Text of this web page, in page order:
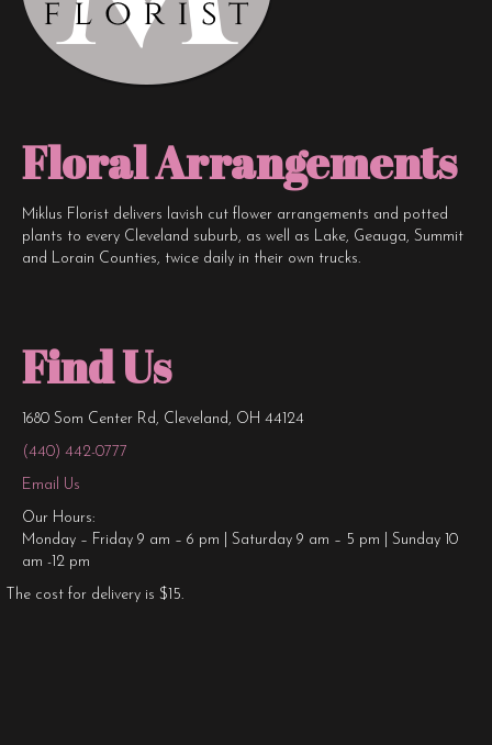
Floral Arrangements
Miklus Florist delivers lavish cut flower arrangements and potted
plants to every Cleveland suburb, as well as Lake, Geauga, Summit
and Lorain Counties, twice daily in their own trucks.
Find Us
1680 Som Center Rd, Cleveland, OH 44124
(440) 442-0777
Email Us
Our Hours:
Monday – Friday 9 am – 6 pm | Saturday 9 am – 5 pm | Sunday 10
am -12 pm
The cost for delivery is $15.